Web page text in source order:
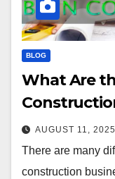
BLOG
What Are
AUGUST 11, 2025
There are many
construction